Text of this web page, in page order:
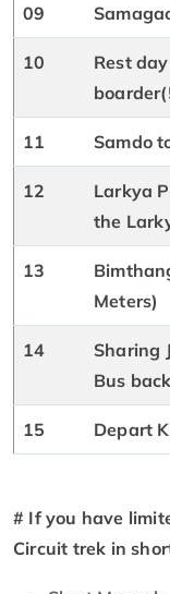
09
10
Rest
11 Samdo
12
Larkya
the
13
Meters)
14
Sharing
Bus
15 Depart
# If you have
Circuit trek in